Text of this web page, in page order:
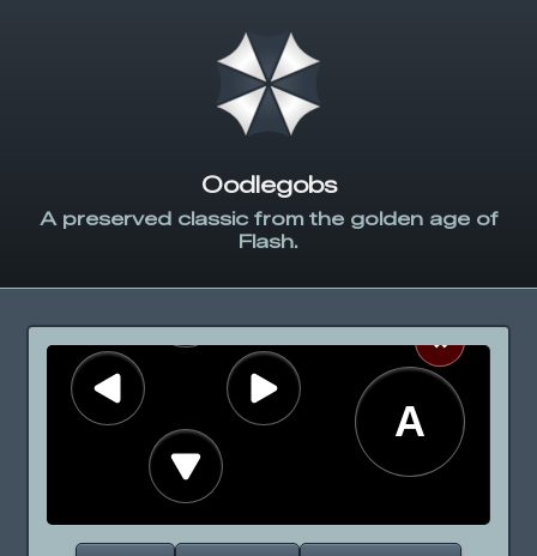
Oodlegobs
A preserved classic from the golden age of
Flash.